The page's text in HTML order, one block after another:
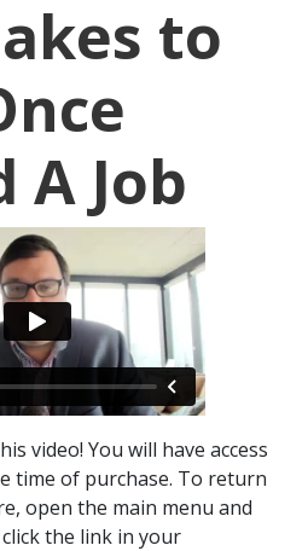
to
A Job
video! You will have access
time of purchase. To return
open the main menu and
the link in your